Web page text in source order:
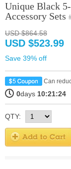
Unique Black
Accessory Sets
USD $864.58
USD $523.99
Save 39% off
Can
0days 10:21:23
QTY: